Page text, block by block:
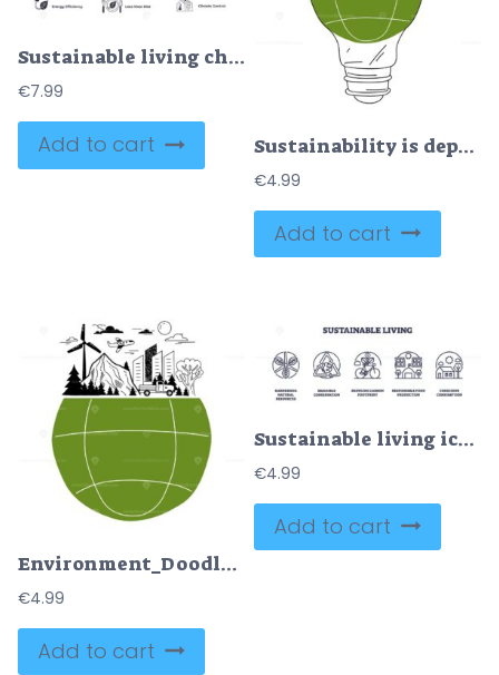
Sustainable living checklist highlights green energy, recycling, and water saving for eco-friendly habits. Doodle style diagram
€7.99
Add to cart Sustainability is depicted with a light bulb containing nature, wind turbines, and mountains.
€4.99
Add to cart
Environment_Doodle, A globe with nature and urban elements like wind turbines, mountains, and buildings, symbolizing sustainable coexistence.
€4.99
Add to cart
Sustainable living icons depict eco-friendly practices. Key objects, leaf, recycling symbol, bicycle. Outline icons set.
€4.99
Add to cart